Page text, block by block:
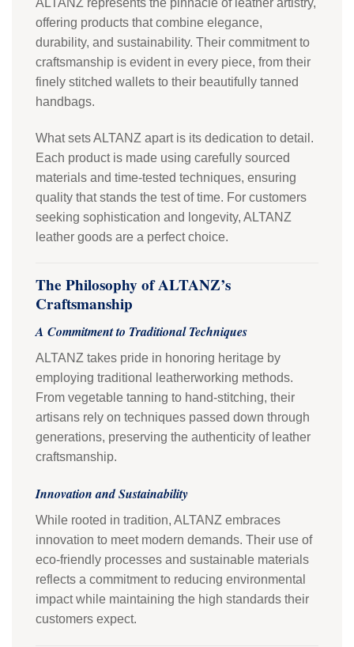
offering products that combine elegance,
durability, and sustainability. Their commitment to
craftsmanship is evident in every piece, from their
finely stitched wallets to their beautifully tanned
handbags.
What sets ALTANZ apart is its dedication to detail.
Each product is made using carefully sourced
materials and time-tested techniques, ensuring
quality that stands the test of time. For customers
seeking sophistication and longevity, ALTANZ
leather goods are a perfect choice.
The Philosophy of ALTANZ’s
Craftsmanship
A Commitment to Traditional Techniques
ALTANZ takes pride in honoring heritage by
employing traditional leatherworking methods.
From vegetable tanning to hand-stitching, their
artisans rely on techniques passed down through
generations, preserving the authenticity of leather
craftsmanship.
Innovation and Sustainability
While rooted in tradition, ALTANZ embraces
innovation to meet modern demands. Their use of
eco-friendly processes and sustainable materials
reflects a commitment to reducing environmental
impact while maintaining the high standards their
customers expect.